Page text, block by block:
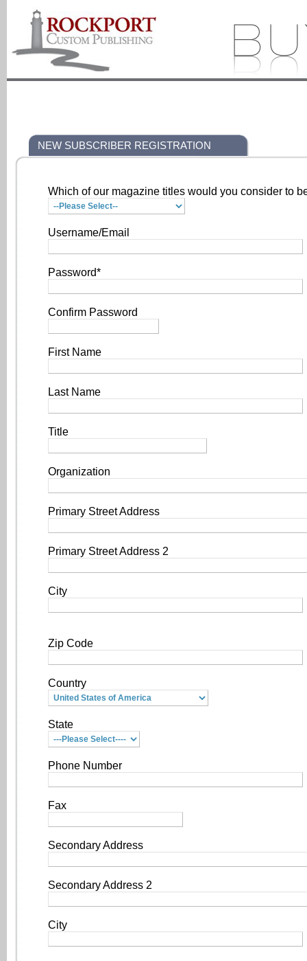
NEW SUBSCRIBER REGISTRATION
Which of our magazine titles would you consider to
Username/Email
Password*
Confirm Password
First Name
Last Name
Title
Organization
Primary Street Address
Primary Street Address 2
City
Zip Code
Country
State
Phone Number
Fax
Secondary Address
Secondary Address 2
City